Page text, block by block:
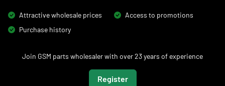
Attractive wholesale prices
Access to promotions
Purchase history
Join GSM parts wholesaler with over 23 years of experience
Register